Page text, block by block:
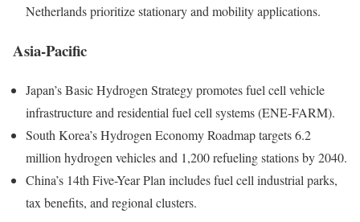
Netherlands prioritize stationary and mobility applications.
Asia-Pacific
Japan’s Basic Hydrogen Strategy promotes fuel cell vehicle
infrastructure and residential fuel cell systems (ENE-FARM).
South Korea’s Hydrogen Economy Roadmap targets 6.2
million hydrogen vehicles and 1,200 refueling stations by 2040.
China’s 14th Five-Year Plan includes fuel cell industrial parks,
tax benefits, and regional clusters.